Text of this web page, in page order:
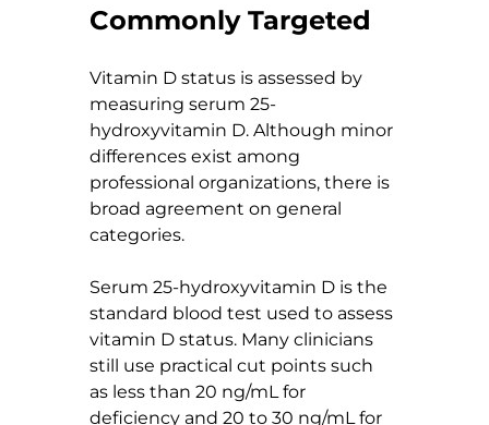
Commonly Targeted
Vitamin D status is assessed by
measuring serum 25-
hydroxyvitamin D. Although minor
differences exist among
professional organizations, there is
broad agreement on general
categories.
Serum 25-hydroxyvitamin D is the
standard blood test used to assess
vitamin D status. Many clinicians
still use practical cut points such
as less than 20 ng/mL for
deficiency and 20 to 30 ng/mL for